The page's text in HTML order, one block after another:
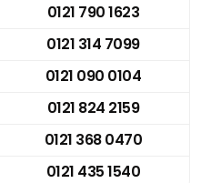
0121 790 1623
0121 314 7099
0121 090 0104
0121 824 2159
0121 368 0470
0121 435 1540